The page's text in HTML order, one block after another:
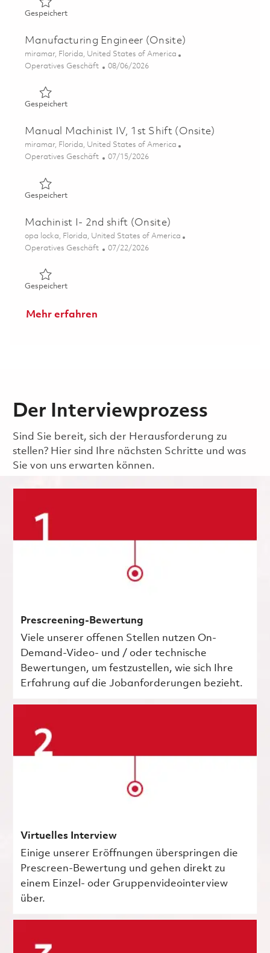
GespeichertGespeichert Supervisor, Manufacturing Front Line
Manufacturing Engineer (Onsite)
Ort
miramar, Florida, United States of America
Kategorie
Operatives Geschäft Posted Date
08/06/2026
GespeichertGespeichert Manufacturing Engineer (Onsite) 01858832
Manual Machinist IV, 1st Shift (Onsite)
Ort
miramar, Florida, United States of America
Kategorie
Operatives Geschäft Posted Date
07/15/2026
GespeichertGespeichert Manual Machinist IV, 1st Shift (Onsite)
Machinist I- 2nd shift (Onsite)
Ort
opa locka, Florida, United States of America
Kategorie
Operatives Geschäft Posted Date
07/22/2026
GespeichertGespeichert Machinist I- 2nd shift (Onsite) 01860146
Mehr erfahren
Der Interviewprozess
Sind Sie bereit, sich der Herausforderung zu
stellen? Hier sind Ihre nächsten Schritte und was
Sie von uns erwarten können.
Prescreening-Bewertung
Viele unserer offenen Stellen nutzen On-
Demand-Video- und / oder technische
Bewertungen, um festzustellen, wie sich Ihre
Erfahrung auf die Jobanforderungen bezieht.
Virtuelles Interview
Einige unserer Eröffnungen überspringen die
Prescreen-Bewertung und gehen direkt zu
einem Einzel- oder Gruppenvideointerview
über.